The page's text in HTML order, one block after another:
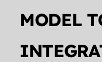
MODEL